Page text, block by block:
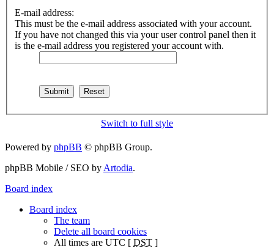
E-mail address:
This must be the e-mail address associated with your account.
If you have not changed this via your user control panel then it
is the e-mail address you registered your account with.
Switch to full style
Powered by phpBB © phpBB Group.
phpBB Mobile / SEO by Artodia.
Board index
Board index
The team
Delete all board cookies
All times are UTC [ DST ]